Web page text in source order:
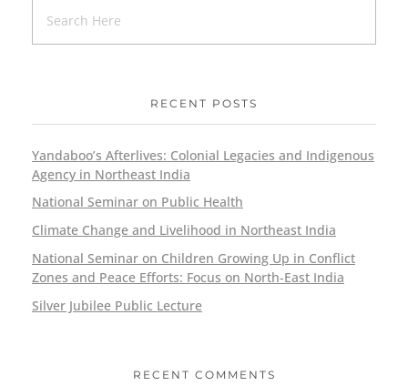
RECENT POSTS
Yandaboo’s Afterlives: Colonial Legacies and Indigenous
Agency in Northeast India
National Seminar on Public Health
Climate Change and Livelihood in Northeast India
National Seminar on Children Growing Up in Conflict
Zones and Peace Efforts: Focus on North-East India
Silver Jubilee Public Lecture
RECENT COMMENTS